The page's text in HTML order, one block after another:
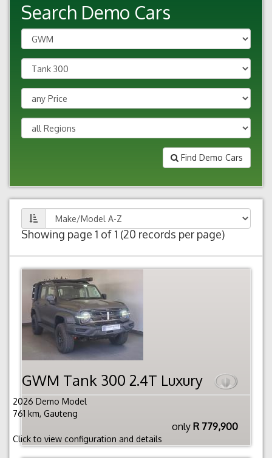
Search Demo Cars
Find Demo Cars
Showing page 1 of 1 (20 records per page)
GWM Tank 300 2.4T Luxury
2026 Demo Model
761 km, Gauteng
only R 779,900
Click to view configuration and details